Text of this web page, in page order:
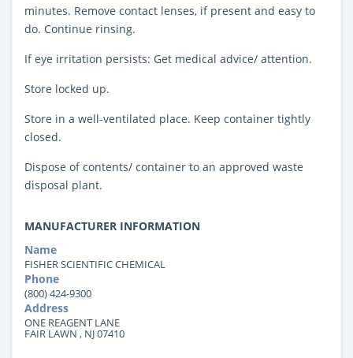
minutes. Remove contact lenses, if present and easy to
do. Continue rinsing.
If eye irritation persists: Get medical advice/ attention.
Store locked up.
Store in a well-ventilated place. Keep container tightly
closed.
Dispose of contents/ container to an approved waste
disposal plant.
MANUFACTURER INFORMATION
Name
FISHER SCIENTIFIC CHEMICAL
Phone
(800) 424-9300
Address
ONE REAGENT LANE
FAIR LAWN , NJ 07410